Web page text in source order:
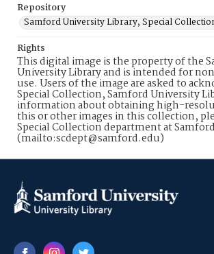
Repository
Samford University Library, Special
Rights
This digital image is the property of the
University Library and is intended for
use. Users of the image are asked to
Special Collection, Samford University
information about obtaining high-
this or other images in this collection,
Special Collection department at
(mailto:scdept@samford.edu)